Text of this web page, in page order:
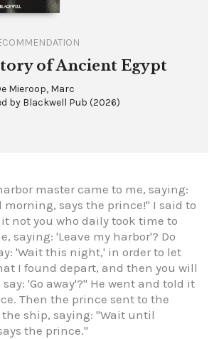
of Ancient Egypt
Mieroop, Marc
by Blackwell Pub (2026)
master came to me, saying:
says the prince!" I said to
not you who daily took time to
saying: 'Leave my harbor'? Do
'Wait this night,' in order to let
I found depart, and then you will
'Go away'?" He went and told it
Then the prince sent to the
ship, saying: "Wait until
the prince."